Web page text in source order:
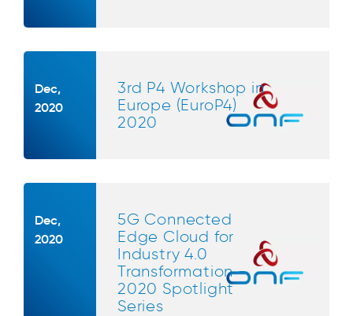
Dec,
2020
3rd P4 Workshop in
Europe (EuroP4)
2020
Dec,
2020
5G Connected
Edge Cloud for
Industry 4.0
Transformation -
2020 Spotlight
Series